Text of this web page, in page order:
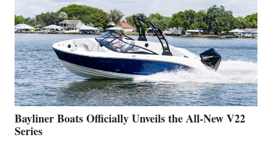
IS
FAR
ADVANCED
ON
BUILDING
A
NEW
50-
FOOTER
Bayliner Boats Officially Unveils the All-New V22
Series